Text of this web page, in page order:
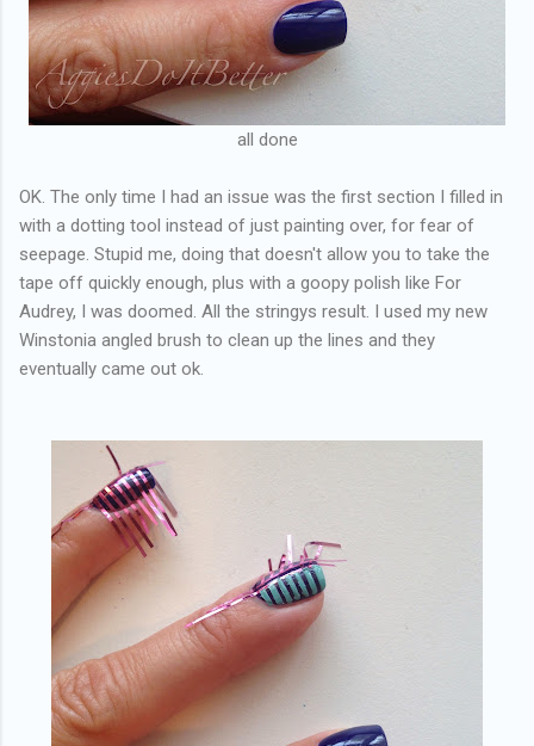
all done
OK. The only time I had an issue was the first section I filled in
with a dotting tool instead of just painting over, for fear of
seepage. Stupid me, doing that doesn't allow you to take the
tape off quickly enough, plus with a goopy polish like For
Audrey, I was doomed. All the stringys result. I used my new
Winstonia angled brush to clean up the lines and they
eventually came out ok.